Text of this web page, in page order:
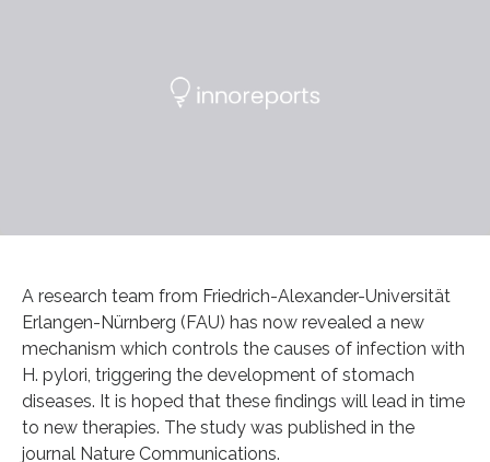
A research team from Friedrich-Alexander-Universität
Erlangen-Nürnberg (FAU) has now revealed a new
mechanism which controls the causes of infection with
H. pylori, triggering the development of stomach
diseases. It is hoped that these findings will lead in time
to new therapies. The study was published in the
journal Nature Communications.